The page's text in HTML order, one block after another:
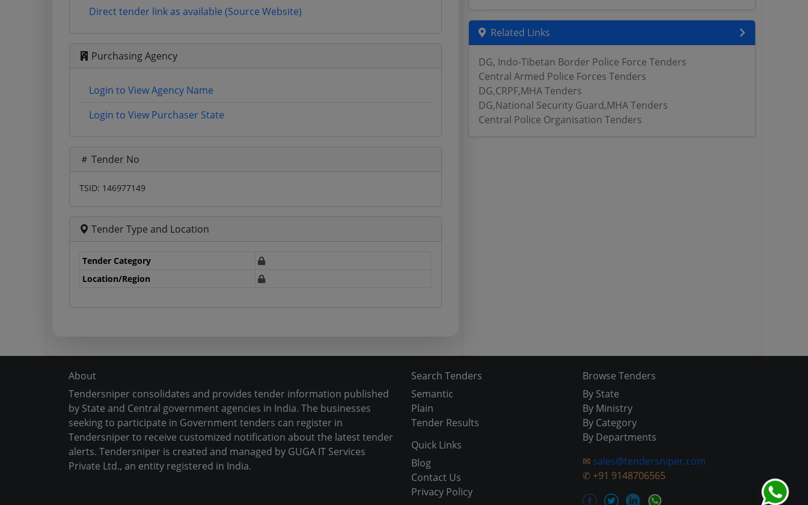
Direct tender link as available (Source Website)
Purchasing Agency
Login to View Agency Name
Login to View Purchaser State
Tender No
TSID: 146977149
Tender Type and Location
Tender Category
Location/Region
Related Links
DG, Indo-Tibetan Border Police Force Tenders
Central Armed Police Forces Tenders
DG,CRPF,MHA Tenders
DG,National Security Guard,MHA Tenders
Central Police Organisation Tenders
About
Tendersniper consolidates and provides tender information published
by State and Central government agencies in India. The businesses
seeking to participate in Government tenders can register in
Tendersniper to receive customized notification about the latest tender
alerts. Tendersniper is created and managed by GUGA IT Services
Private Ltd., an entity registered in India.
Search Tenders
Semantic
Plain
Tender Results
Quick Links
Blog
Contact Us
Privacy Policy
Browse Tenders
By State
By Ministry
By Category
By Departments
✉ sales@tendersniper.com
✆ +91 9148706565